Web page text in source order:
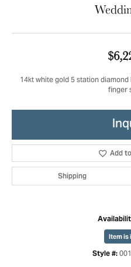
14kt white gold 5 station
finger
Add
Shipping
Item is
Style #: